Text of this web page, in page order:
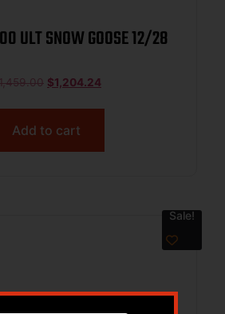
ULT SNOW GOOSE 12/28
$1,204.24
Add to cart
Sale!